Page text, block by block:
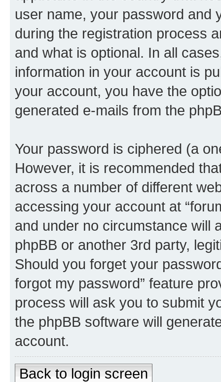
user name, your password and
during the registration process
and what is optional. In all
information in your account is
your account, you have the
generated e-mails from the
Your password is ciphered (a
However, it is recommended
across a number of different
accessing your account at
and under no circumstance will
phpBB or another 3rd party,
Should you forget your
forgot my password” feature
process will ask you to submit
the phpBB software will
account.
Back to login screen